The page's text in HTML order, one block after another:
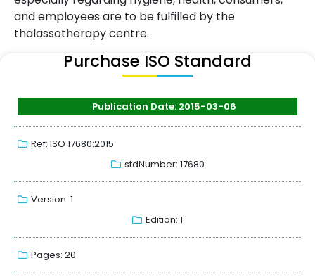
and employees are to be fulfilled by the
thalassotherapy centre.
Purchase ISO Standard
Publication Date: 2015-03-06
Ref: ISO 17680:2015
stdNumber: 17680
Version: 1
Edition: 1
Pages: 20